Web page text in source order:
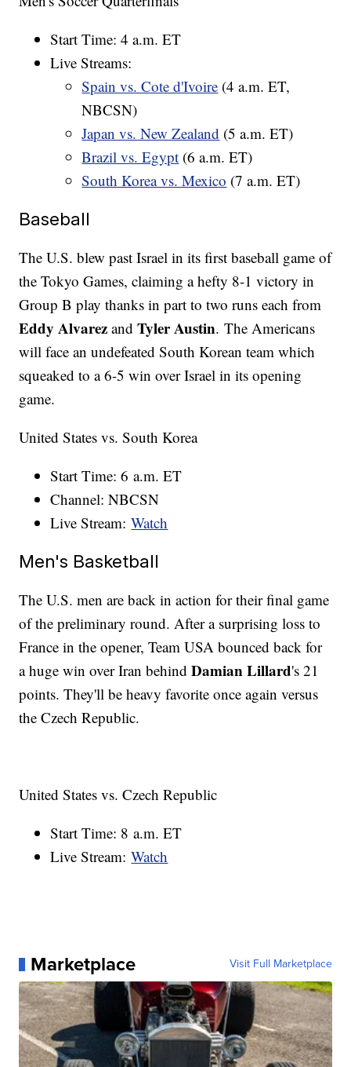
Start Time: 4 a.m. ET
Live Streams:
Spain vs. Cote d'Ivoire (4 a.m. ET,
NBCSN)
Japan vs. New Zealand (5 a.m. ET)
Brazil vs. Egypt (6 a.m. ET)
South Korea vs. Mexico (7 a.m. ET)
Baseball
The U.S. blew past Israel in its first baseball game of
the Tokyo Games, claiming a hefty 8-1 victory in
Group B play thanks in part to two runs each from
Eddy Alvarez andTyler Austin. The Americans
will face an undefeated South Korean team which
squeaked to a 6-5 win over Israel in its opening
game.
United States vs. South Korea
Start Time: 6 a.m. ET
Channel: NBCSN
Live Stream:Watch
Men's Basketball
The U.S. men are back in action for their final game
of the preliminary round. After a surprising loss to
France in the opener, Team USA bounced back for
a huge win over Iran behindDamian Lillard's 21
points. They'll be heavy favorite once again versus
the Czech Republic.
United States vs. Czech Republic
Start Time: 8 a.m. ET
Live Stream:Watch
Marketplace Visit Full Marketplace